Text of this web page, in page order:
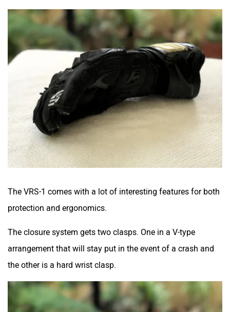
The VRS-1 comes with a lot of interesting features for both
protection and ergonomics.
The closure system gets two clasps. One in a V-type
arrangement that will stay put in the event of a crash and
the other is a hard wrist clasp.